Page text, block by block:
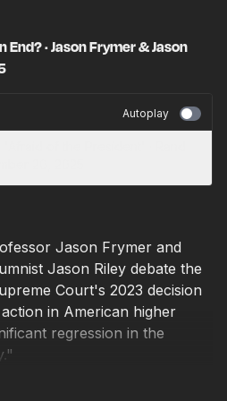
· Jason Frymer & Jason
Autoplay
Jason Frymer and
Jason Riley debate the
Court's 2023 decision
in American higher
regression in the